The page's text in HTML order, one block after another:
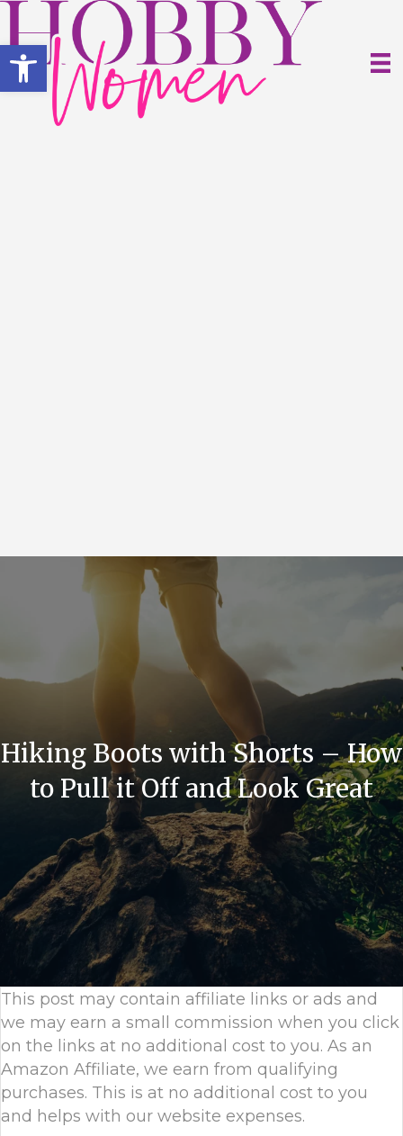
Open toolbar
Hiking Boots with Shorts – How
to Pull it Off and Look Great
This post may contain affiliate links or ads and
we may earn a small commission when you click
on the links at no additional cost to you. As an
Amazon Affiliate, we earn from qualifying
purchases. This is at no additional cost to you
and helps with our website expenses.